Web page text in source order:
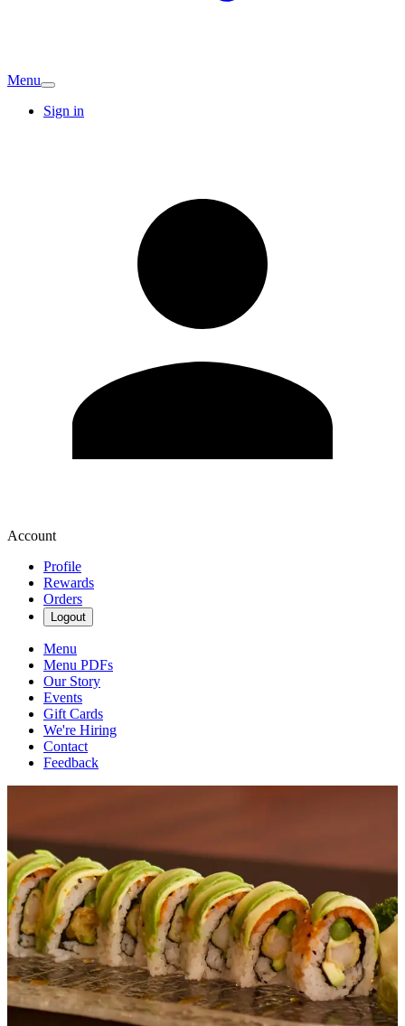
Menu
Sign in
Account
Profile
Rewards
Orders
Logout
Menu
Menu PDFs
Our Story
Events
Gift Cards
We're Hiring
Contact
Feedback